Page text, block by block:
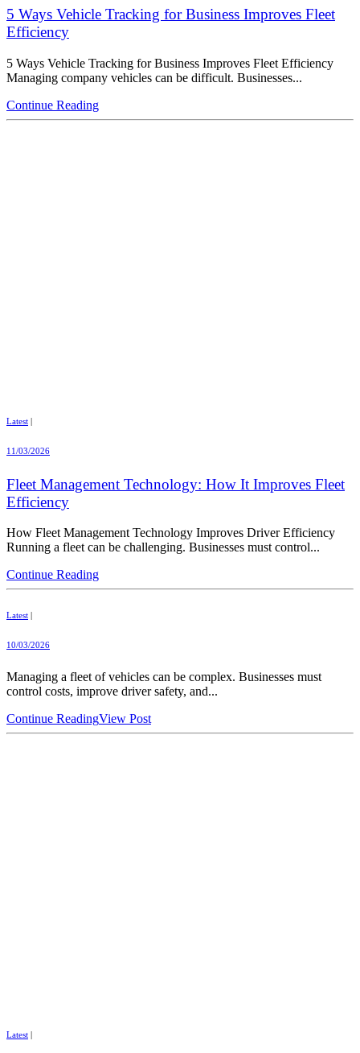
5 Ways Vehicle Tracking for Business Improves Fleet
Efficiency
5 Ways Vehicle Tracking for Business Improves Fleet Efficiency
Managing company vehicles can be difficult. Businesses...
Continue Reading
Latest |
11/03/2026
Fleet Management Technology: How It Improves Fleet
Efficiency
How Fleet Management Technology Improves Driver Efficiency
Running a fleet can be challenging. Businesses must control...
Continue Reading
Latest
10/03/2026
Managing a fleet of vehicles can be complex. Businesses must
control costs, improve driver safety, and...
Continue ReadingView Post
Latest